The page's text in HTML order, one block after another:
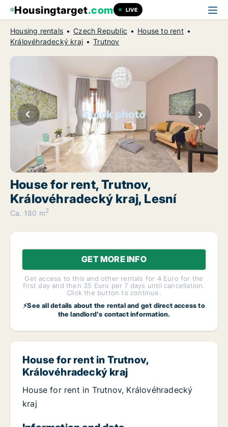
Housingtarget.com LIVE
Housing rentals Czech Republic
House to rent
Královéhradecký kraj
Trutnov
Stock photo
House for rent, Trutnov,
Královéhradecký kraj, Lesní
Ca. 180 m2
GET MORE INFO
Get access to this and other rentals for 4 Euro for the
first day and then 35 Euro per 7 days until cancellation.
Click the button to continue.
⚡See all details about the rental and get direct access to
the landlord's contact information.
House for rent in Trutnov,
Královéhradecký kraj
House for rent in Trutnov, Královéhradecký
kraj